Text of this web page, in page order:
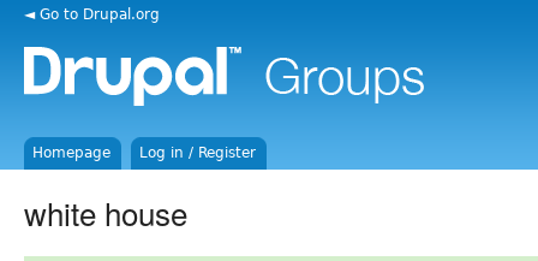
◄ Go to Drupal.org
Homepage Log in / Register
white house